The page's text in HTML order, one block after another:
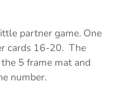
partner game. One
cards 16-20. The
5 frame mat and
number.